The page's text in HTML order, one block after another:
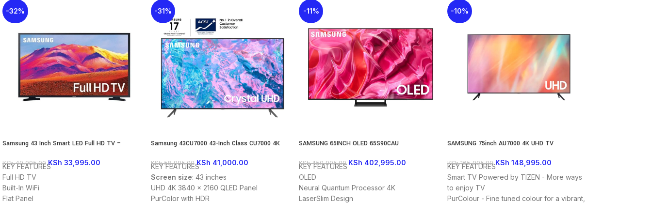
-32%
Samsung 43 Inch Smart LED Full HD TV –
KSh49,995.00 KSh 33,995.00
KEY FEATURES
Full HD TV
Built-In WiFi
Flat Panel
-31%
Samsung 43CU7000 43-Inch Class CU7000 4K
KSh58,995.00 KSh 41,000.00
KEY FEATURES
Screen size: 43 inches
UHD 4K 3840 x 2160 QLED Panel
PurColor with HDR
-11%
SAMSUNG 65INCH OLED 65S90CAU
KSh450,995.00 KSh 402,995.00
KEY FEATURES
OLED
Neural Quantum Processor 4K
LaserSlim Design
-10%
SAMSUNG 75inch AU7000 4K UHD TV
KSh165,995.00 KSh 148,995.00
KEY FEATURES
Smart TV Powered by TIZEN - More ways
to enjoy TV
PurColour - Fine tuned colour for a vibrant,